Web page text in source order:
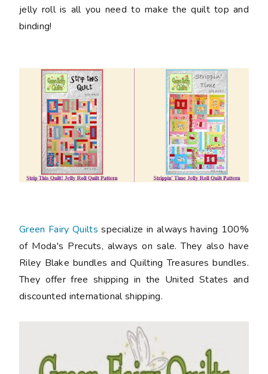
jelly roll is all you need to make the quilt top and
binding!
Green Fairy Quilts specialize in always having 100%
of Moda's Precuts, always on sale. They also have
Riley Blake bundles and Quilting Treasures bundles.
They offer free shipping in the United States and
discounted international shipping.